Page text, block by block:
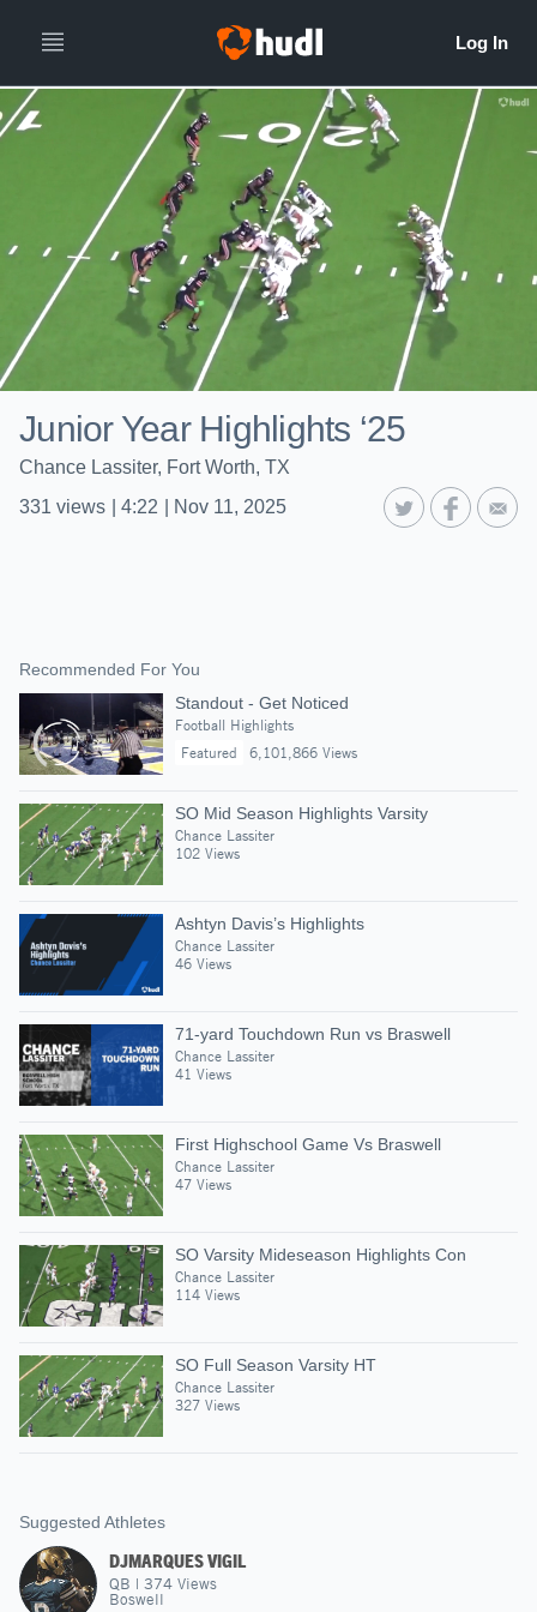
Junior Year Highlights ‘25
Chance Lassiter, Fort Worth, TX
331 views 4:22 Nov 11, 2025
Recommended For You
Standout - Get Noticed
Football Highlights
Featured
6,101,866 Views
SO Mid Season Highlights Varsity
Chance Lassiter
102 Views
Ashtyn Davis’s Highlights
Chance Lassiter
46 Views
71-yard Touchdown Run vs Braswell
Chance Lassiter
41 Views
First Highschool Game Vs Braswell
Chance Lassiter
47 Views
SO Varsity Mideseason Highlights Con
Chance Lassiter
114 Views
SO Full Season Varsity HT
Chance Lassiter
327 Views
Suggested Athletes
DJMARQUES VIGIL
QB | 374 Views
Boswell